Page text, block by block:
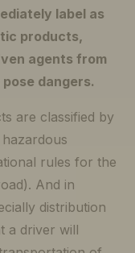
label as
products,
agents from
dangers.
are classified by
rules for the
And in
distribution
a driver will